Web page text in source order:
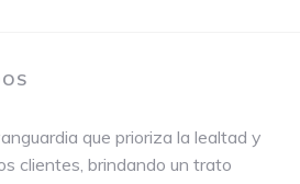
que prioriza la lealtad y
clientes, brindando un trato